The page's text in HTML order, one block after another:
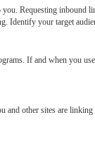
Requesting inbound
Identify your target
If and when you
and other sites are